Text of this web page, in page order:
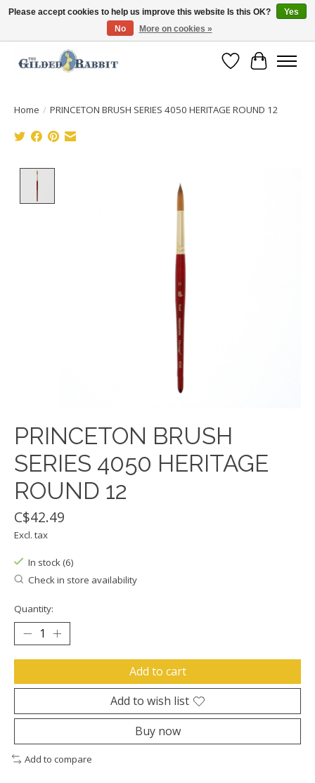
Free Shipping with Orders $250 or more!
Wish List
Cart
Home / PRINCETON BRUSH SERIES 4050 HERITAGE ROUND 12
PRINCETON BRUSH
SERIES 4050 HERITAGE
ROUND 12
C$42.49
Excl. tax
In stock (6)
Check in store availability
Quantity:
Add to cart
Add to wish list
Buy now
Add to compare
Please accept cookies to help us improve this website Is this OK?
Yes
No
More on cookies »